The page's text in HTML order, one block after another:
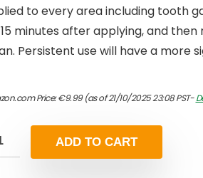
to every area including tooth
minutes after applying, and
Persistent use will have a more
Price:€9.99(as of 21/10/2025 23:08 PST-
ADD TO CART